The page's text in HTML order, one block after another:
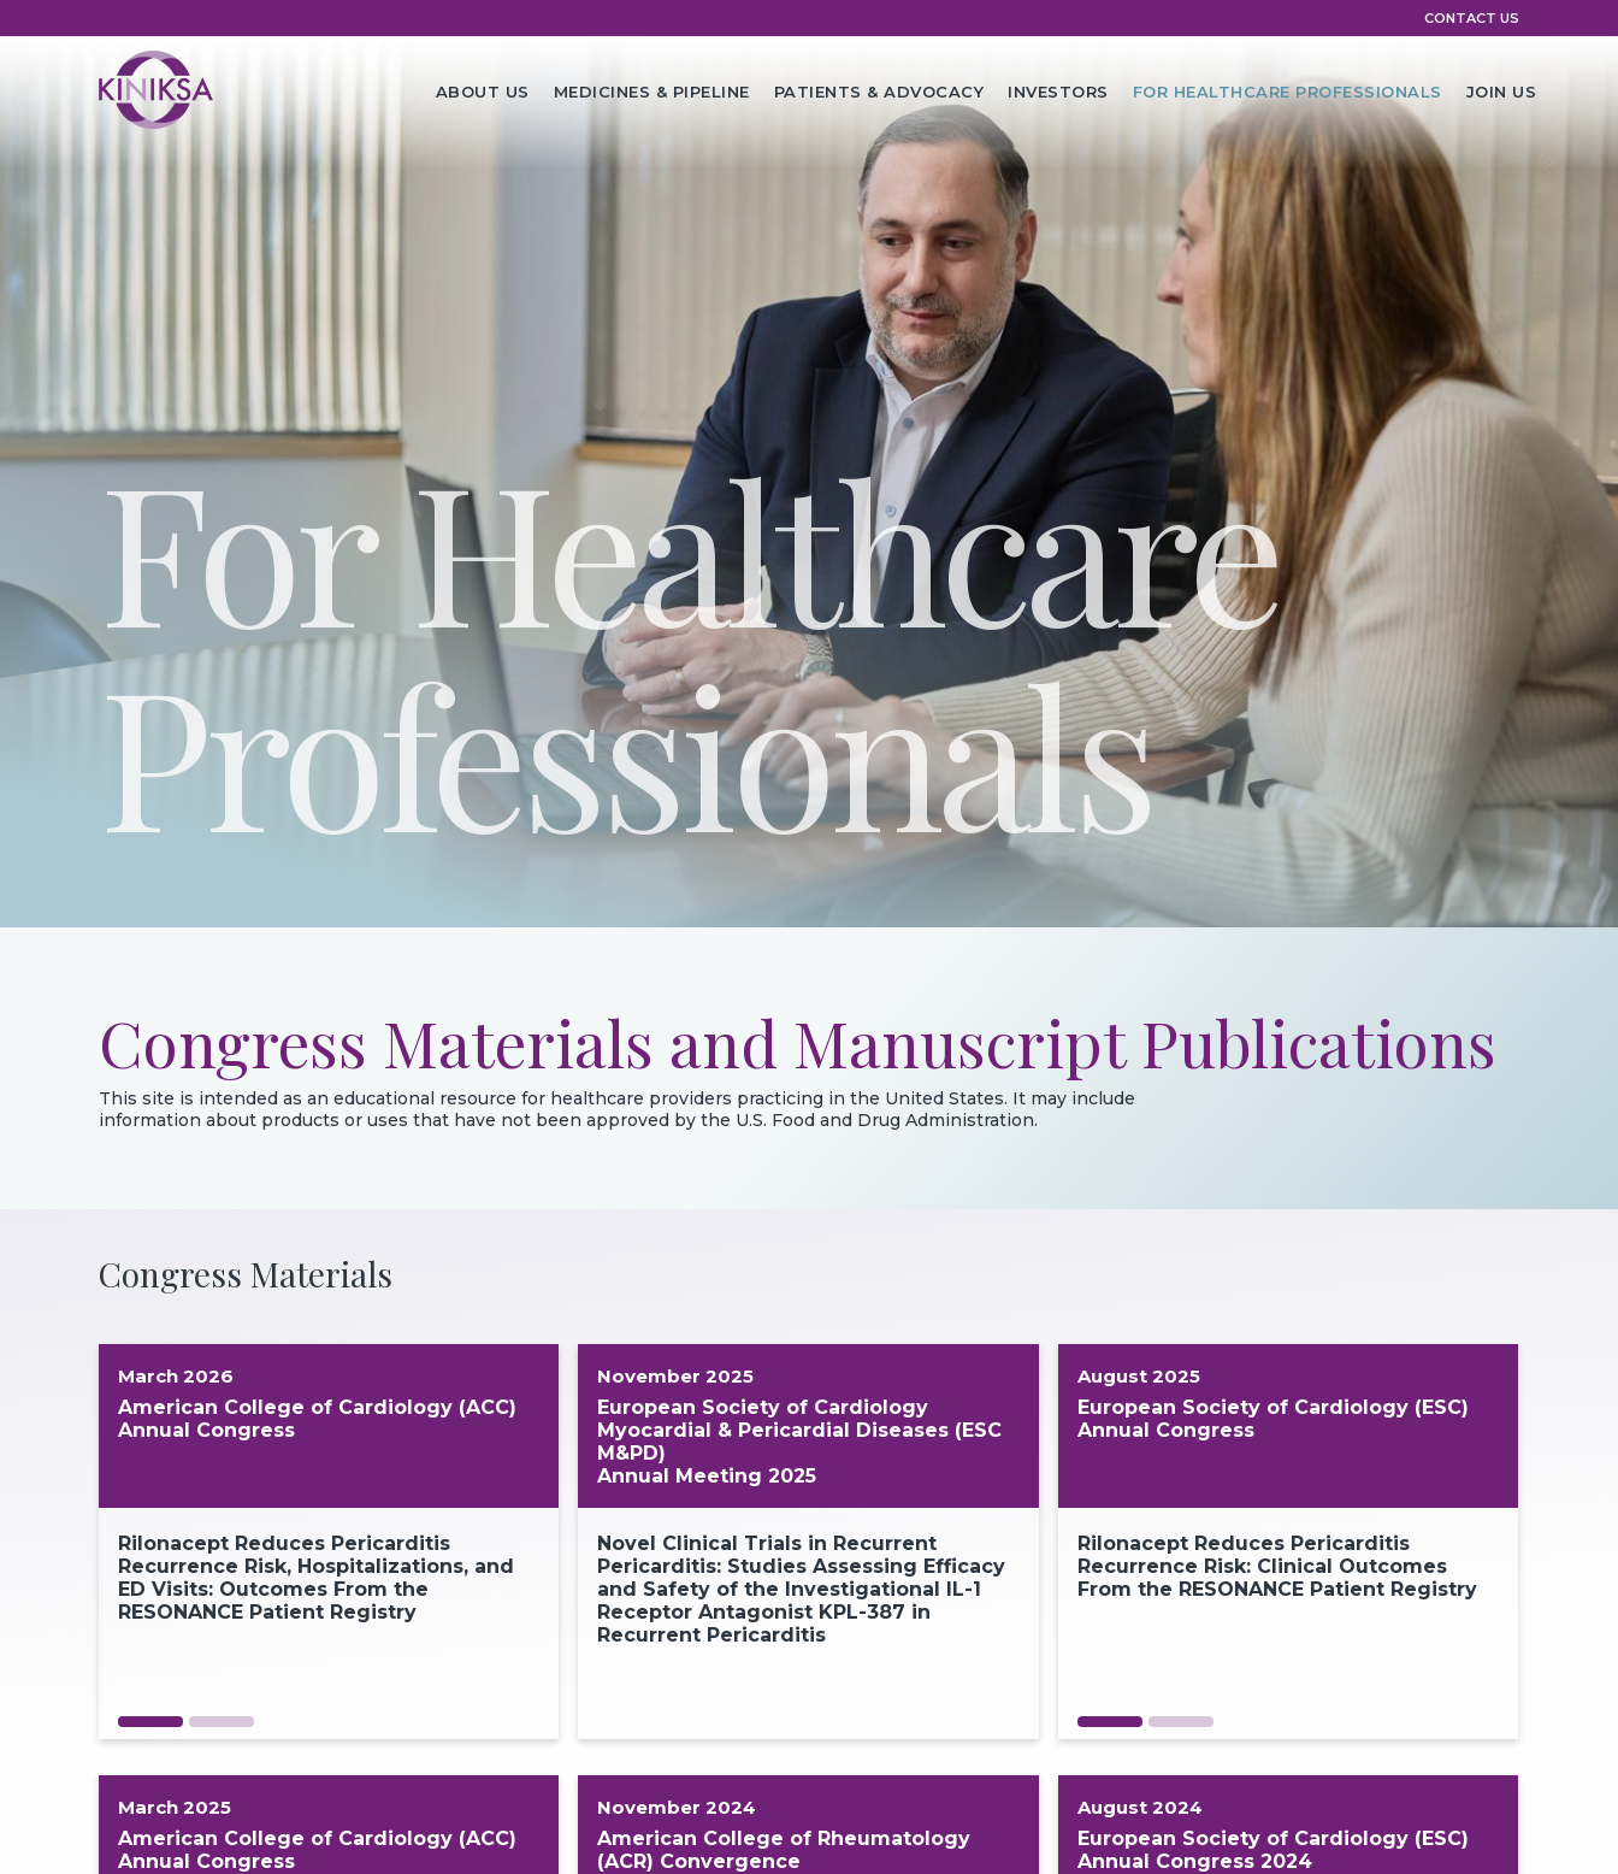
Utility CONTACT US
Main
navigation
ABOUT US MEDICINES & PIPELINE PATIENTS & ADVOCACY INVESTORS FOR HEALTHCARE PROFESSIONALS JOIN US
For Healthcare
Professionals
Congress Materials and Manuscript Publications
This site is intended as an educational resource for healthcare providers practicing in the United States. It may include
information about products or uses that have not been approved by the U.S. Food and Drug Administration.
Congress Materials
March 2026
American College of Cardiology (ACC)
Annual Congress
Rilonacept Reduces Pericarditis
Recurrence Risk, Hospitalizations, and
ED Visits: Outcomes From the
RESONANCE Patient Registry
Sex Differences in the Management of
Recurrent Pericarditis: Insights from the
RESONANCE Registry
November 2025
European Society of Cardiology
Myocardial & Pericardial Diseases (ESC
M&PD)
Annual Meeting 2025
Novel Clinical Trials in Recurrent
Pericarditis: Studies Assessing Efficacy
and Safety of the Investigational IL-1
Receptor Antagonist KPL-387 in
Recurrent Pericarditis
August 2025
European Society of Cardiology (ESC)
Annual Congress
Rilonacept Reduces Pericarditis
Recurrence Risk: Clinical Outcomes
From the RESONANCE Patient Registry
March 2025
American College of Cardiology (ACC)
Annual Congress
November 2024
American College of Rheumatology
(ACR) Convergence
August 2024
European Society of Cardiology (ESC)
Annual Congress 2024